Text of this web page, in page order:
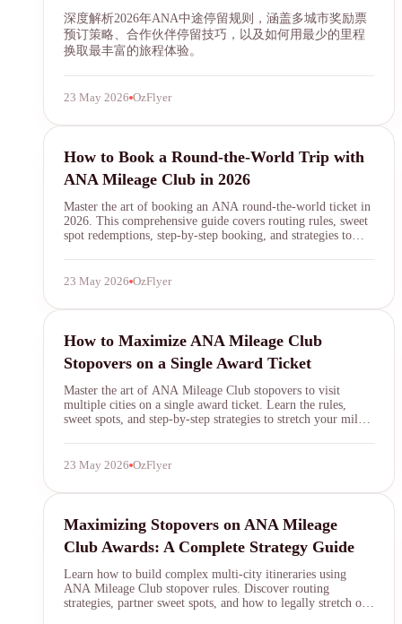
SYDNEY · INDEPENDENT · EST. 2026
深度解析2026年ANA中途停留规则，涵盖多城市奖励票
预订策略、合作伙伴停留技巧，以及如何用最少的里程
换取最丰富的旅程体验。
23 May 2026 OzFlyer
ANA Mileage Club
How to Book a Round-the-World Trip with
ANA Mileage Club in 2026
Master the art of booking an ANA round-the-world ticket in
2026. This comprehensive guide covers routing rules, sweet
spot redemptions, step-by-step booking, and strategies to
23 May 2026 OzFlyer
ANA Mileage Club
How to Maximize ANA Mileage Club
Stopovers on a Single Award Ticket
Master the art of ANA Mileage Club stopovers to visit
multiple cities on a single award ticket. Learn the rules,
sweet spots, and step-by-step strategies to stretch your miles
23 May 2026 OzFlyer
ANA Mileage Club
Maximizing Stopovers on ANA Mileage
Club Awards: A Complete Strategy Guide
Learn how to build complex multi-city itineraries using
ANA Mileage Club stopover rules. Discover routing
strategies, partner sweet spots, and how to legally stretch one